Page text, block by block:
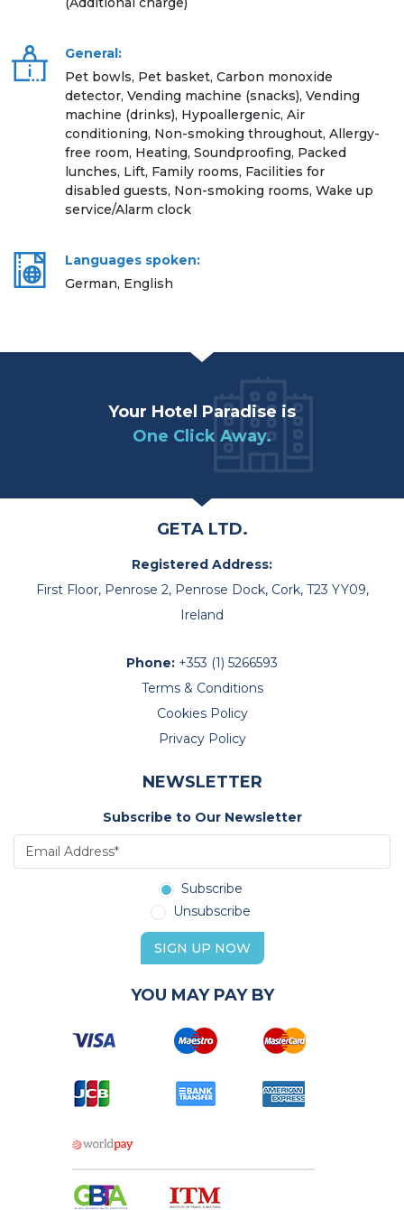
General:
Pet bowls, Pet basket, Carbon monoxide
detector, Vending machine (snacks), Vending
machine (drinks), Hypoallergenic, Air
conditioning, Non-smoking throughout, Allergy-
free room, Heating, Soundproofing, Packed
lunches, Lift, Family rooms, Facilities for
disabled guests, Non-smoking rooms, Wake up
service/Alarm clock
Languages spoken:
German, English
Your Hotel Paradise is
One Click Away.
GETA LTD.
Registered Address:
First Floor, Penrose 2, Penrose Dock, Cork, T23 YY09,
Ireland
Phone: +353 (1) 5266593
Terms & Conditions
Cookies Policy
Privacy Policy
NEWSLETTER
Subscribe to Our Newsletter
Subscribe
Unsubscribe
SIGN UP NOW
YOU MAY PAY BY